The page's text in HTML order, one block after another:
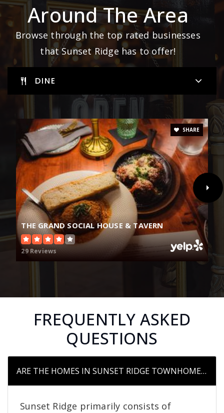
Around The Area
Browse through the top rated businesses
that Sunset Ridge has to offer!
DINE
THE GRAND SOCIAL HOUSE & TAVERN
29 Reviews
SHARE
FREQUENTLY ASKED
QUESTIONS
ARE THE HOMES IN SUNSET RIDGE TOWNHOMES OR
Sunset Ridge primarily consists of